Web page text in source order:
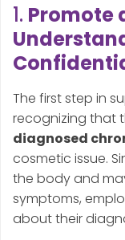
1. Promote
The first step in
recognizing that
diagnosed
cosmetic issue.
the body and
symptoms,
about their